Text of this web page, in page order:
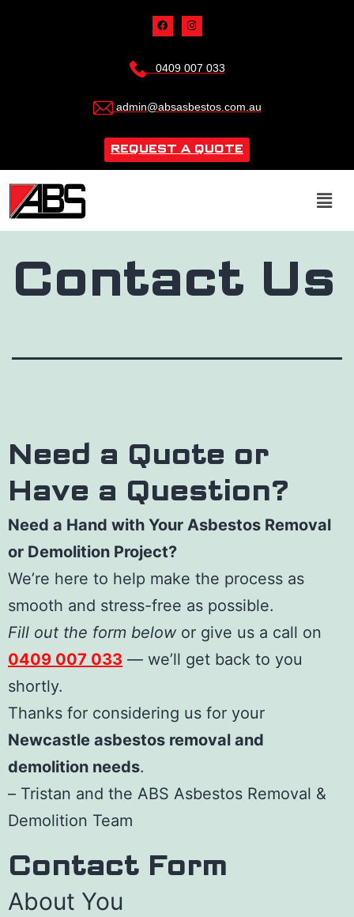
0409 007 033
admin@absasbestos.com.au
REQUEST A QUOTE
Contact Us
Need a Quote or
Have a Question?
Need a Hand with Your Asbestos Removal
or Demolition Project?
We’re here to help make the process as
smooth and stress-free as possible.
Fill out the form belowor give us a call on
0409 007 033 — we’ll get back to you
shortly.
Thanks for considering us for your
Newcastle asbestos removal and
demolition needs.
– Tristan and the ABS Asbestos Removal &
Demolition Team
Contact Form
About You